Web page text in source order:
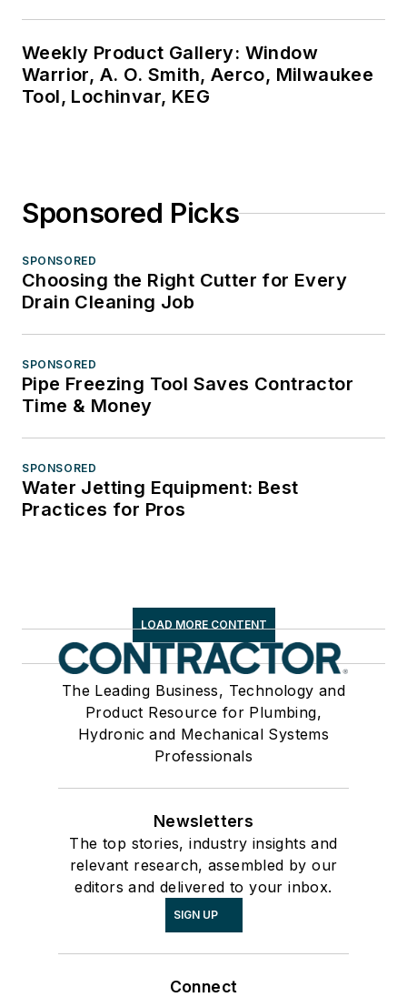
Weekly Product Gallery: Window
Warrior, A. O. Smith, Aerco, Milwaukee
Tool, Lochinvar, KEG
Sponsored Picks
SPONSORED
Choosing the Right Cutter for Every
Drain Cleaning Job
SPONSORED
Pipe Freezing Tool Saves Contractor
Time & Money
SPONSORED
Water Jetting Equipment: Best
Practices for Pros
LOAD MORE CONTENT
The Leading Business, Technology and
Product Resource for Plumbing,
Hydronic and Mechanical Systems
Professionals
Newsletters
The top stories, industry insights and
relevant research, assembled by our
editors and delivered to your inbox.
SIGN UP
Connect